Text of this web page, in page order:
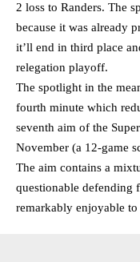
2 loss to Randers. The
because it was already
it’ll end in third place
relegation playoff.
The spotlight in the
fourth minute which
seventh aim of the
November (a 12-game
The aim contains a
questionable defending
remarkably enjoyable to